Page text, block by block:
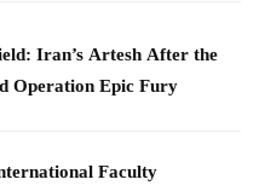
Iran’s Artesh After the
Operation Epic Fury
Faculty